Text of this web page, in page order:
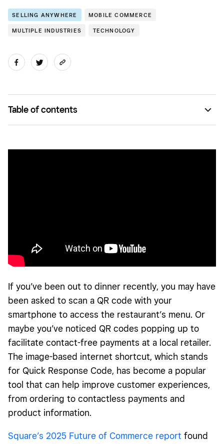
SELLING ANYWHERE MOBILE COMMERCE
MULTIPLE INDUSTRIES TECHNOLOGY
Table of contents
How to use QR codes at your business
If you’ve been out to dinner recently, you may have
been asked to scan a QR code with your
smartphone to access the restaurant’s menu. Or
maybe you’ve noticed QR codes popping up to
facilitate contact-free payments at a local retailer.
The image-based internet shortcut, which stands
for Quick Response Code, has become a popular
tool that can help improve customer experiences,
from ordering to contactless payments and
product information.
Square’s 2025 Future of Commerce report found